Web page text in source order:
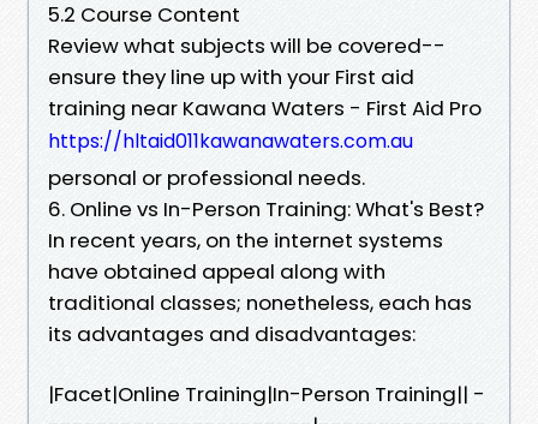
5.2 Course Content
Review what subjects will be covered--
ensure they line up with your First aid
training near Kawana Waters - First Aid Pro
https://hltaid011kawanawaters.com.au
personal or professional needs.
6. Online vs In-Person Training: What's Best?
In recent years, on the internet systems
have obtained appeal along with
traditional classes; nonetheless, each has
its advantages and disadvantages:
|Facet|Online Training|In-Person Training|| -